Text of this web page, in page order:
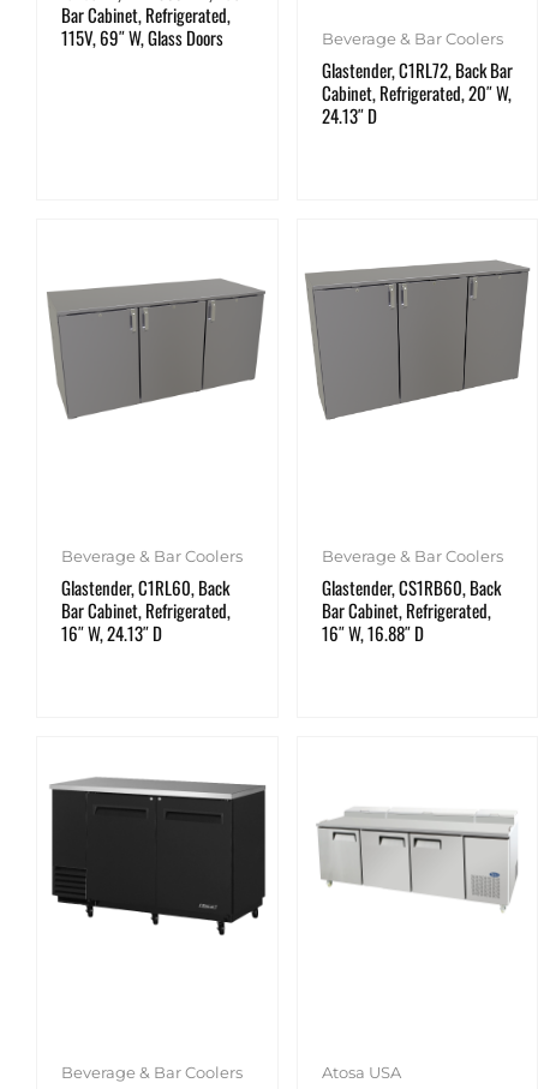
Bar Cabinet, Refrigerated,
115V, 69″ W, Glass Doors
Beverage & Bar Coolers
Glastender, C1RL72, Back Bar
Cabinet, Refrigerated, 20″ W,
24.13″ D
Beverage & Bar Coolers
Glastender, C1RL60, Back
Bar Cabinet, Refrigerated,
16″ W, 24.13″ D
Beverage & Bar Coolers
Glastender, CS1RB60, Back
Bar Cabinet, Refrigerated,
16″ W, 16.88″ D
Beverage & Bar Coolers Atosa USA